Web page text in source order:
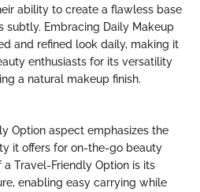
ability to create a flawless base
subtly. Embracing Daily Makeup
and refined look daily, making it
enthusiasts for its versatility
a natural makeup finish.
Option aspect emphasizes the
it offers for on-the-go beauty
Travel-Friendly Option is its
enabling easy carrying while